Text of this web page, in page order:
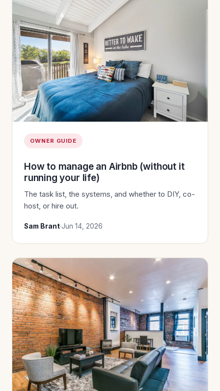
OWNER GUIDE
How to manage an Airbnb (without it
running your life)
The task list, the systems, and whether to DIY, co-
host, or hire out.
Sam Brant·Jun 14, 2026